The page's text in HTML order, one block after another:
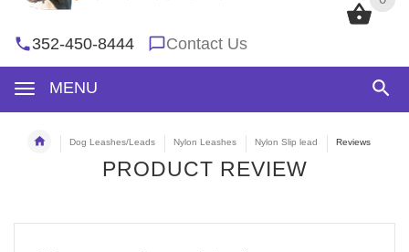
352-450-8444 Contact Us
MENU
Dog Leashes/Leads Nylon Leashes Nylon Slip lead Reviews
PRODUCT REVIEW